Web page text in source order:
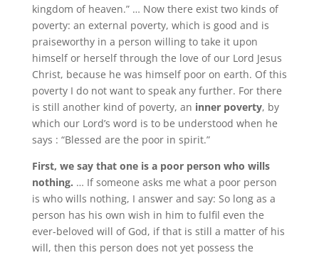
kingdom of heaven.” … Now there exist two kinds of
poverty: an external poverty, which is good and is
praiseworthy in a person willing to take it upon
himself or herself through the love of our Lord Jesus
Christ, because he was himself poor on earth. Of this
poverty I do not want to speak any further. For there
is still another kind of poverty, an inner poverty, by
which our Lord’s word is to be understood when he
says : “Blessed are the poor in spirit.”
First, we say that one is a poor person who wills
nothing. … If someone asks me what a poor person
is who wills nothing, I answer and say: So long as a
person has his own wish in him to fulfil even the
ever-beloved will of God, if that is still a matter of his
will, then this person does not yet possess the